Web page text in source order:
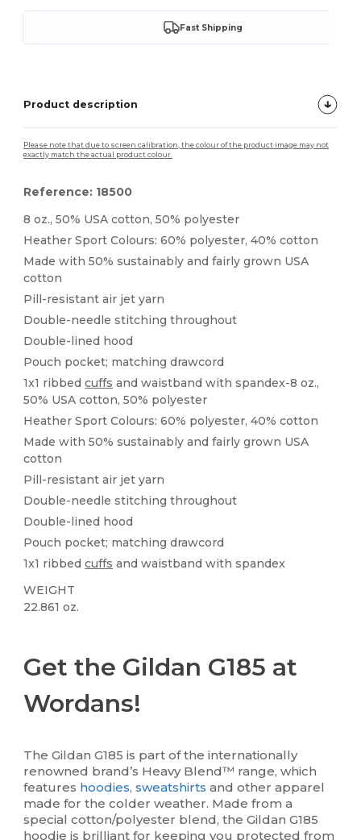
Fast Shipping
Product description
Please note that due to screen calibration, the colour of the product image may not
exactly match the actual product colour.
Reference: 18500
8 oz., 50% USA cotton, 50% polyester
Heather Sport Colours: 60% polyester, 40% cotton
Made with 50% sustainably and fairly grown USA
cotton
Pill-resistant air jet yarn
Double-needle stitching throughout
Double-lined hood
Pouch pocket; matching drawcord
1x1 ribbedcuffs and waistband with spandex-8 oz.,
50% USA cotton, 50% polyester
Heather Sport Colours: 60% polyester, 40% cotton
Made with 50% sustainably and fairly grown USA
cotton
Pill-resistant air jet yarn
Double-needle stitching throughout
Double-lined hood
Pouch pocket; matching drawcord
1x1 ribbedcuffs and waistband with spandex
WEIGHT
22.861 oz.
Get the Gildan G185 at
Wordans!
The Gildan G185 is part of the internationally
renowned brand’s Heavy Blend™ range, which
features hoodies,sweatshirts and other apparel
made for the colder weather. Made from a
special cotton/polyester blend, the Gildan G185
hoodie is brilliant for keeping you protected from